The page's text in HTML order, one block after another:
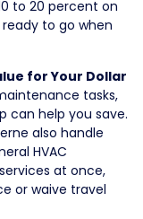
to 20 percent on
to go when
for Your Dollar
tasks,
can help you save.
also handle
HVAC
at once,
or waive travel